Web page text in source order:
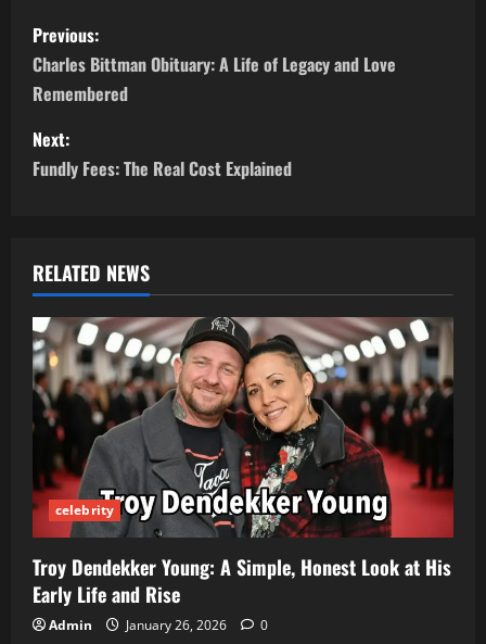
P
o
s
t
a
v
i
g
a
t
i
o
n
Previous:
Charles Bittman Obituary: A Life of Legacy and Love
Remembered
Next:
Fundly Fees: The Real Cost Explained
RELATED NEWS
celebrity
Troy Dendekker Young: A Simple, Honest Look at His
Early Life and Rise
Admin January 26, 2026 0